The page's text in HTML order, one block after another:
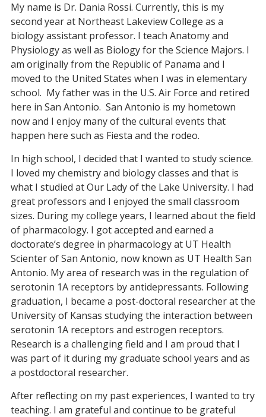
My name is Dr. Dania Rossi. Currently, this is my
second year at Northeast Lakeview College as a
biology assistant professor. I teach Anatomy and
Physiology as well as Biology for the Science Majors. I
am originally from the Republic of Panama and I
moved to the United States when I was in elementary
school. My father was in the U.S. Air Force and retired
here in San Antonio. San Antonio is my hometown
now and I enjoy many of the cultural events that
happen here such as Fiesta and the rodeo.
In high school, I decided that I wanted to study science.
I loved my chemistry and biology classes and that is
what I studied at Our Lady of the Lake University. I had
great professors and I enjoyed the small classroom
sizes. During my college years, I learned about the field
of pharmacology. I got accepted and earned a
doctorate’s degree in pharmacology at UT Health
Scienter of San Antonio, now known as UT Health San
Antonio. My area of research was in the regulation of
serotonin 1A receptors by antidepressants. Following
graduation, I became a post-doctoral researcher at the
University of Kansas studying the interaction between
serotonin 1A receptors and estrogen receptors.
Research is a challenging field and I am proud that I
was part of it during my graduate school years and as
a postdoctoral researcher.
After reflecting on my past experiences, I wanted to try
teaching. I am grateful and continue to be grateful